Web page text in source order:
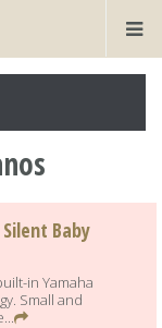
Silent Baby
in Yamaha
Small and